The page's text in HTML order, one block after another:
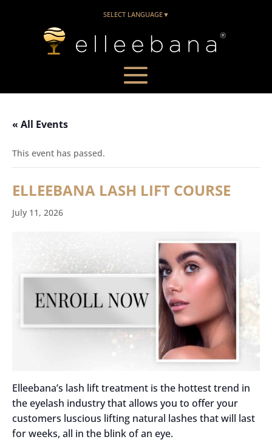
SELECT LANGUAGE▼
« All Events
This event has passed.
ELLEEBANA LASH LIFT COURSE
July 11, 2026
Elleebana’s lash lift treatment is the hottest trend in
the eyelash industry that allows you to offer your
customers luscious lifting natural lashes that will last
for weeks, all in the blink of an eye.